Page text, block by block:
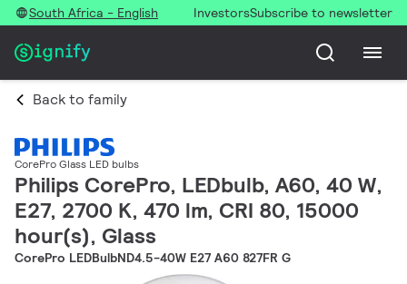
South Africa - English InvestorsSubscribe to newsletter
Back to family
CorePro Glass LED bulbs
Philips CorePro, LEDbulb, A60, 40 W,
E27, 2700 K, 470 lm, CRI 80, 15000
hour(s), Glass
CorePro LEDBulbND4.5-40W E27 A60 827FR G